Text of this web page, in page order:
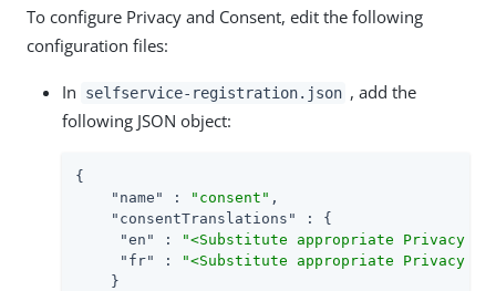
To configure Privacy and Consent, edit the following
configuration files:
In selfservice-registration.json , add the
following JSON object:
{
"name"
: "consent" ,
"consentTranslations"
: {
"en"
:
"<Substitute appropriate Privacy
"fr"
:
"<Substitute appropriate Privacy
    }